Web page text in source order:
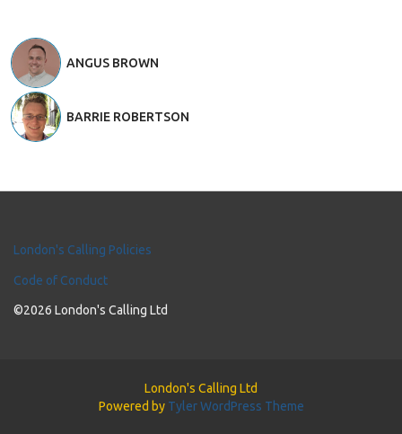
ANGUS BROWN
BARRIE ROBERTSON
London's Calling Policies
Code of Conduct
©2026 London's Calling Ltd
London's Calling Ltd
Powered by Tyler WordPress Theme